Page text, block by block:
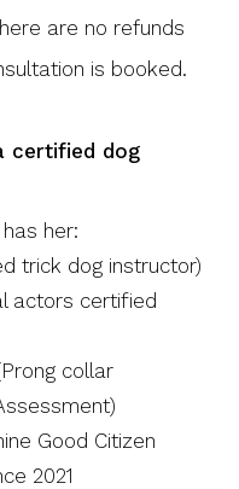
are no refunds
is booked.
certified dog
her:
trick dog instructor)
actors certified
collar
Good Citizen
2021